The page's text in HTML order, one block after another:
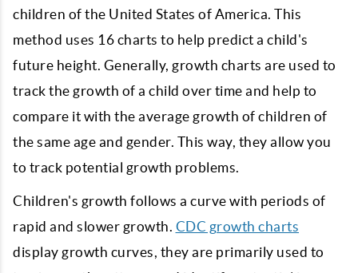
children of the United States of America. This
method uses 16 charts to help predict a child's
future height. Generally, growth charts are used to
track the growth of a child over time and help to
compare it with the average growth of children of
the same age and gender. This way, they allow you
to track potential growth problems.
Children's growth follows a curve with periods of
rapid and slower growth. CDC growth charts
display growth curves, they are primarily used to